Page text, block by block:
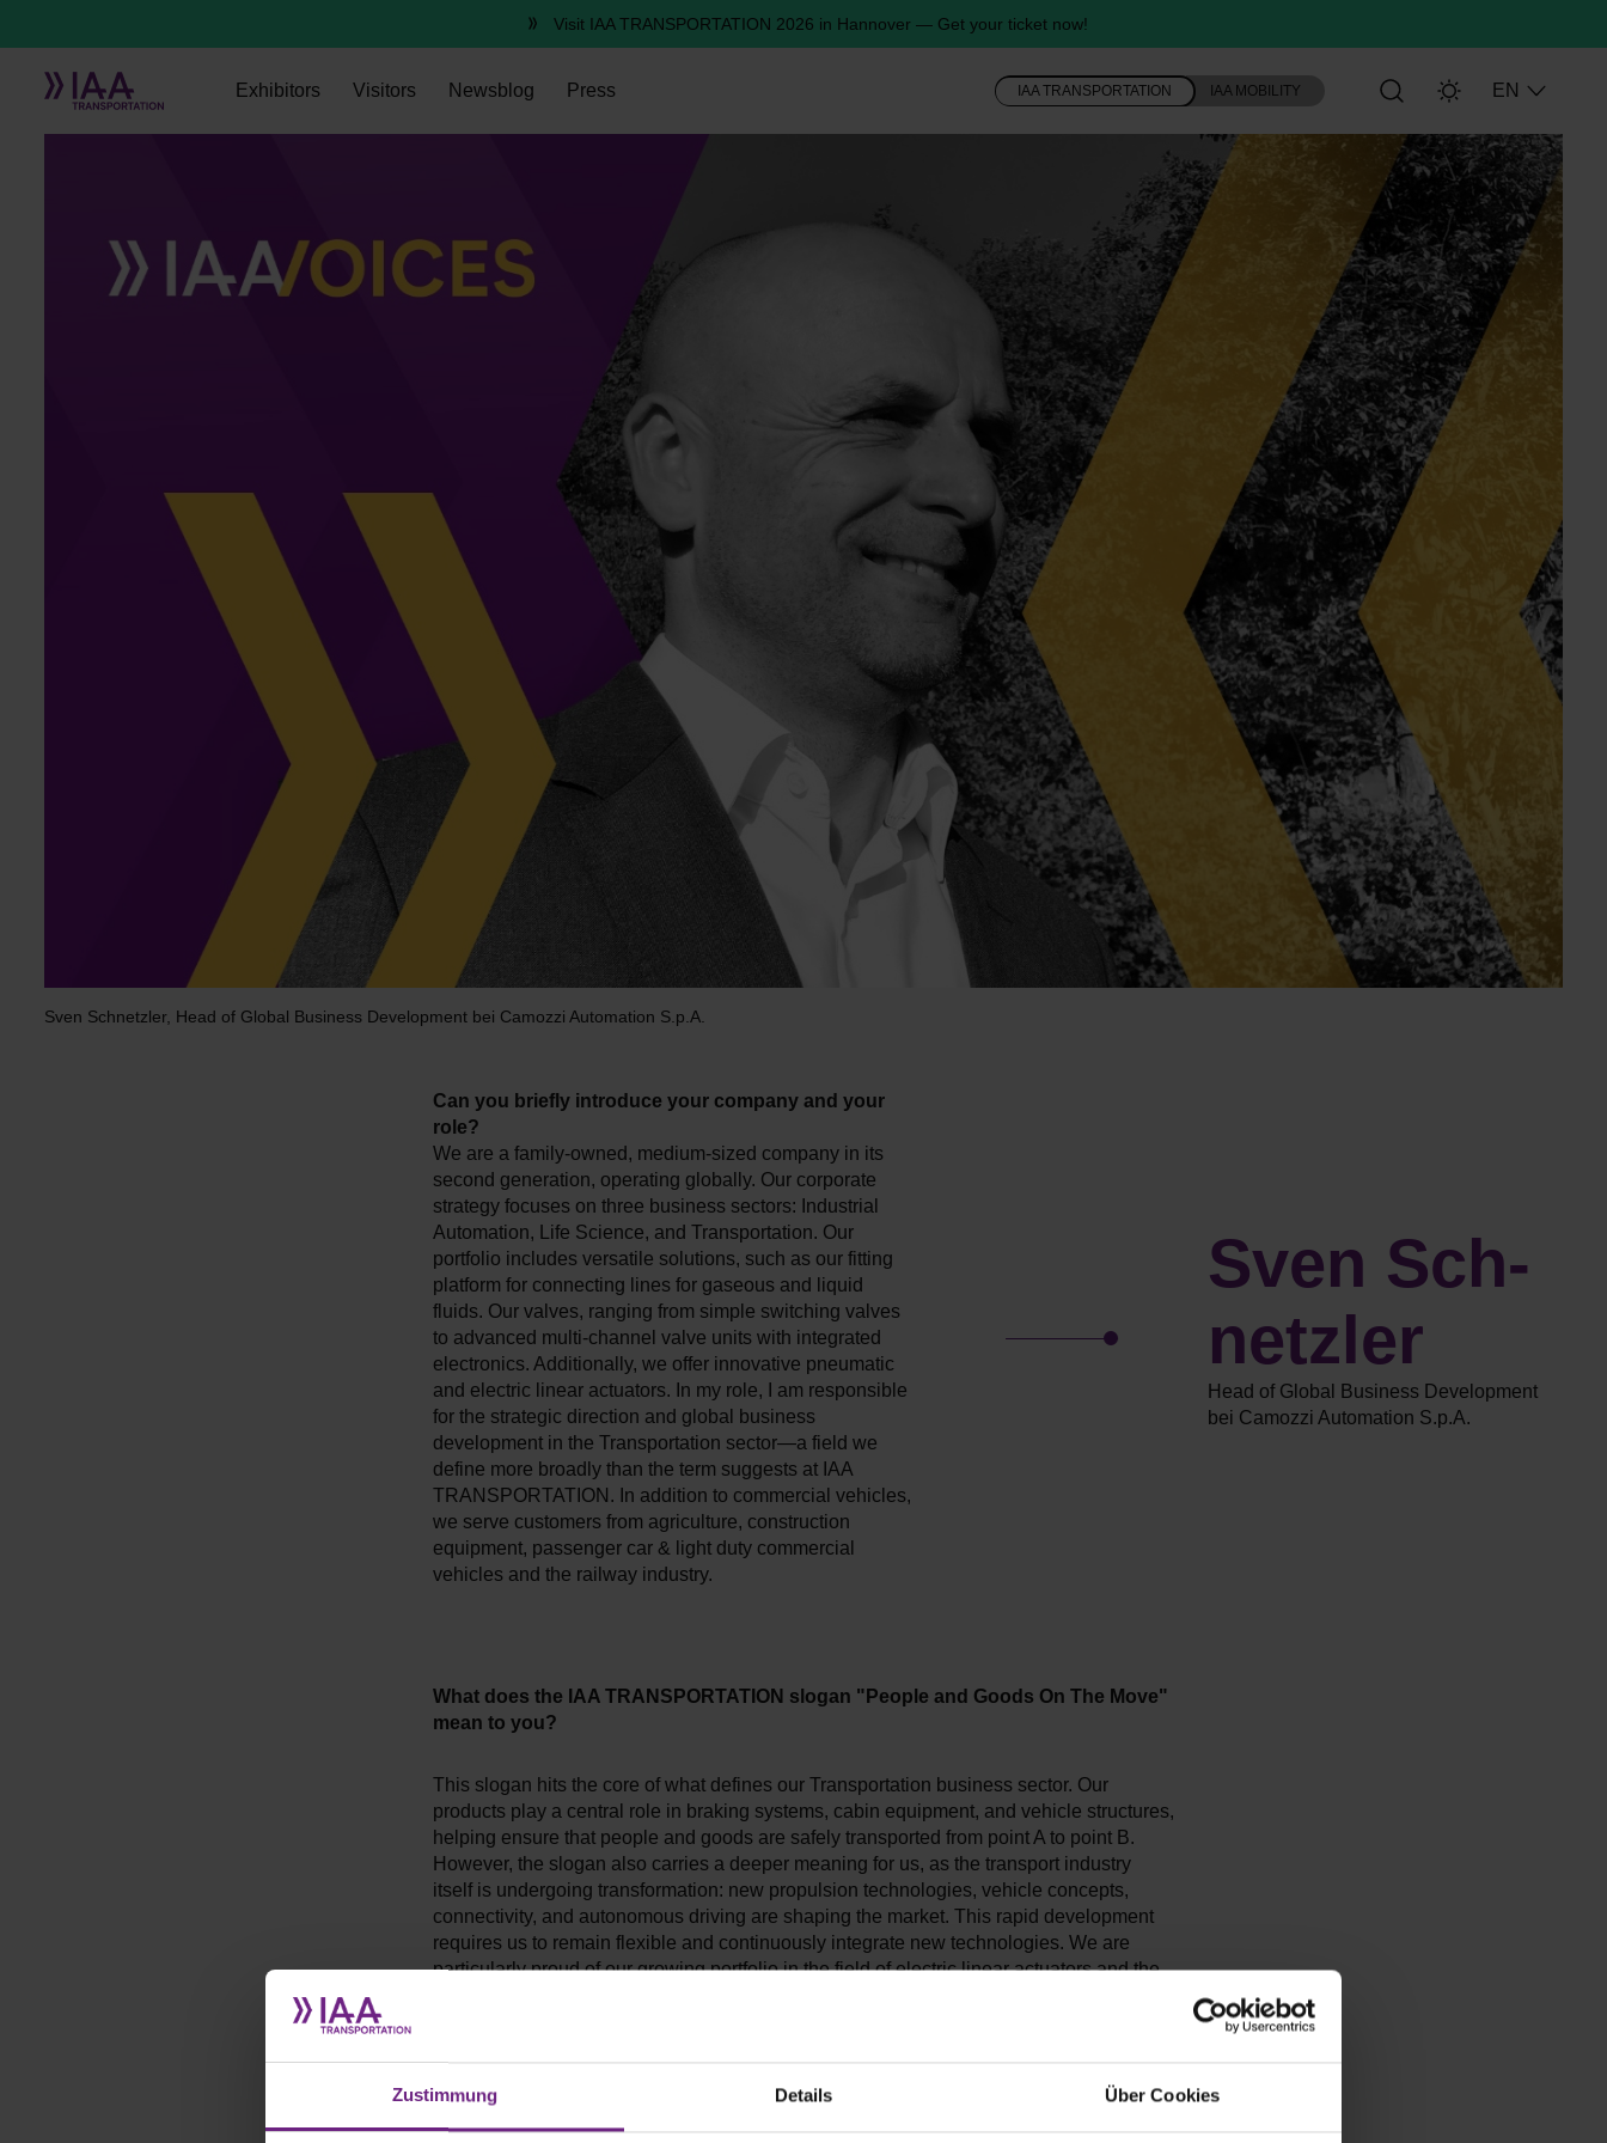
Zustimmung Details Über Cookies
Visit IAA TRANSPORTATION 2026 in Hannover — Get your ticket now!
Exhibitors Visitors Newsblog Press IAA TRANSPORTATION IAA MOBILITY EN
Sven Schnetzler, Head of Global Business Development bei Camozzi Automation S.p.A.
Can you briefly introduce your company and your
role?
We are a family-owned, medium-sized company in its
second generation, operating globally. Our corporate
strategy focuses on three business sectors: Industrial
Automation, Life Science, and Transportation. Our
portfolio includes versatile solutions, such as our fitting
platform for connecting lines for gaseous and liquid
fluids. Our valves, ranging from simple switching valves
to advanced multi-channel valve units with integrated
electronics. Additionally, we offer innovative pneumatic
and electric linear actuators. In my role, I am responsible
for the strategic direction and global business
development in the Transportation sector—a field we
define more broadly than the term suggests at IAA
TRANSPORTATION. In addition to commercial vehicles,
we serve customers from agriculture, construction
equipment, passenger car & light duty commercial
vehicles and the railway industry.
Sven Sch­
netzler
Head of Global Business Development
bei Camozzi Automation S.p.A.
What does the IAA TRANSPORTATION slogan "People and Goods On The Move"
mean to you?
This slogan hits the core of what defines our Transportation business sector. Our
products play a central role in braking systems, cabin equipment, and vehicle structures,
helping ensure that people and goods are safely transported from point A to point B.
However, the slogan also carries a deeper meaning for us, as the transport industry
itself is undergoing transformation: new propulsion technologies, vehicle concepts,
connectivity, and autonomous driving are shaping the market. This rapid development
requires us to remain flexible and continuously integrate new technologies. We are
particularly proud of our growing portfolio in the field of electric linear actuators and the
What do you expect from IAA TRANSPORTATION 2024?